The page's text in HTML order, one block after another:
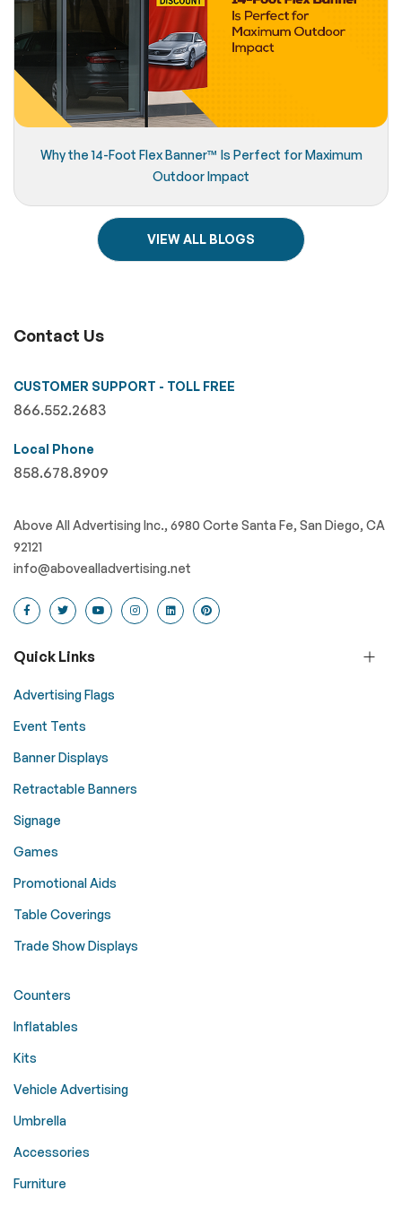
Why the 14-Foot Flex Banner™️ Is Perfect for Maximum
Outdoor Impact
VIEW ALL BLOGS
Contact Us
CUSTOMER SUPPORT - TOLL FREE
866.552.2683
Local Phone
858.678.8909
Above All Advertising Inc., 6980 Corte Santa Fe, San Diego, CA
92121
info@abovealladvertising.net
Quick Links
Advertising Flags
Event Tents
Banner Displays
Retractable Banners
Signage
Games
Promotional Aids
Table Coverings
Trade Show Displays
Counters
Inflatables
Kits
Vehicle Advertising
Umbrella
Accessories
Furniture